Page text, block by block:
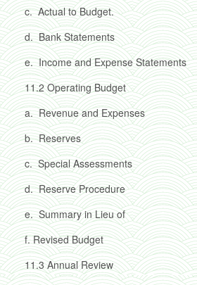
c. Actual to Budget.
d. Bank Statements
e. Income and Expense Statements
11.2 Operating Budget
a. Revenue and Expenses
b. Reserves
c. Special Assessments
d. Reserve Procedure
e. Summary in Lieu of
f. Revised Budget
11.3 Annual Review